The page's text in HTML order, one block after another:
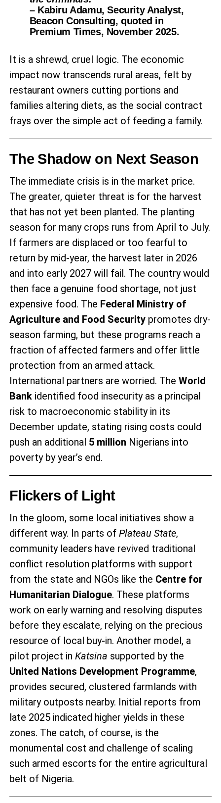
– Kabiru Adamu, Security Analyst,
Beacon Consulting, quoted in
Premium Times, November 2025.
It is a shrewd, cruel logic. The economic
impact now transcends rural areas, felt by
restaurant owners cutting portions and
families altering diets, as the social contract
frays over the simple act of feeding a family.
The Shadow on Next Season
The immediate crisis is in the market price.
The greater, quieter threat is for the harvest
that has not yet been planted. The planting
season for many crops runs from April to July.
If farmers are displaced or too fearful to
return by mid-year, the harvest later in 2026
and into early 2027 will fail. The country would
then face a genuine food shortage, not just
expensive food. The Federal Ministry of
Agriculture and Food Securitypromotes dry-
season farming, but these programs reach a
fraction of affected farmers and offer little
protection from an armed attack.
International partners are worried. The World
Bankidentified food insecurity as a principal
risk to macroeconomic stability in its
December update, stating rising costs could
push an additional 5 million Nigerians into
poverty by year’s end.
Flickers of Light
In the gloom, some local initiatives show a
different way. In parts of Plateau State,
community leaders have revived traditional
conflict resolution platforms with support
from the state and NGOs like the Centre for
Humanitarian Dialogue. These platforms
work on early warning and resolving disputes
before they escalate, relying on the precious
resource of local buy-in. Another model, a
pilot project in Katsina supported by the
United Nations Development Programme,
provides secured, clustered farmlands with
military outposts nearby. Initial reports from
late 2025 indicated higher yields in these
zones. The catch, of course, is the
monumental cost and challenge of scaling
such armed escorts for the entire agricultural
belt of Nigeria.